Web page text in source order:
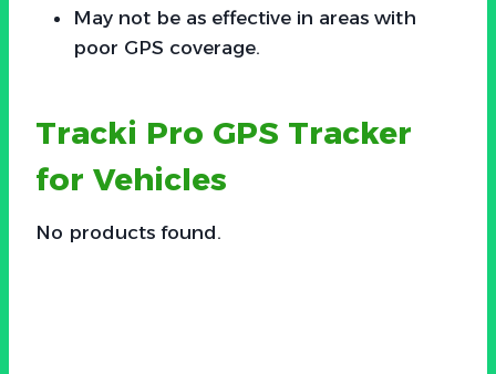
May not be as effective in areas with
poor GPS coverage.
Tracki Pro GPS Tracker
for Vehicles
No products found.